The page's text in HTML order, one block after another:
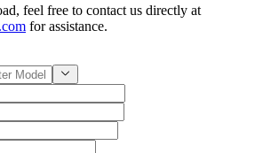
feel free to contact us directly at
for assistance.